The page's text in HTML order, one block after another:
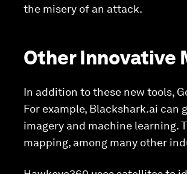
the misery of an attack.
Other Innovative
In addition to these new tools,
For example, Blackshark.ai
imagery and machine learning.
mapping, among many other